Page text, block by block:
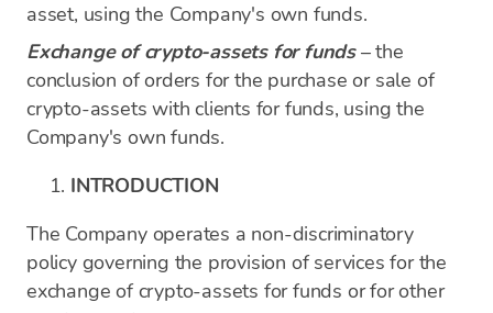
asset, using the Company's own funds.
Exchange of crypto-assets for funds– the
conclusion of orders for the purchase or sale of
crypto-assets with clients for funds, using the
Company's own funds.
INTRODUCTION
The Company operates a non-discriminatory
policy governing the provision of services for the
exchange of crypto-assets for funds or for other